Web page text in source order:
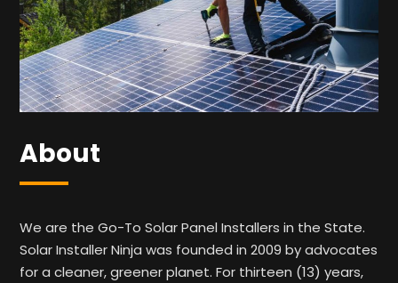
About
We are the Go-To Solar Panel Installers in the State.
Solar Installer Ninja was founded in 2009 by advocates
for a cleaner, greener planet. For thirteen (13) years,